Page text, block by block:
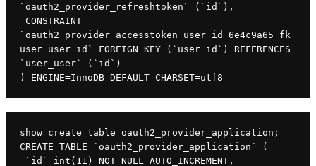
`oauth2_provider_refreshtoken` (`id`),
`oauth2_provider_accesstoken_user_id_6e4c9a65_fk_
user_user_id` FOREIGN KEY (`user_id`) REFERENCES
`user_user` (`id`)
) ENGINE=InnoDB DEFAULT CHARSET=utf8
show create table oauth2_provider_application;
CREATE TABLE `oauth2_provider_application` (